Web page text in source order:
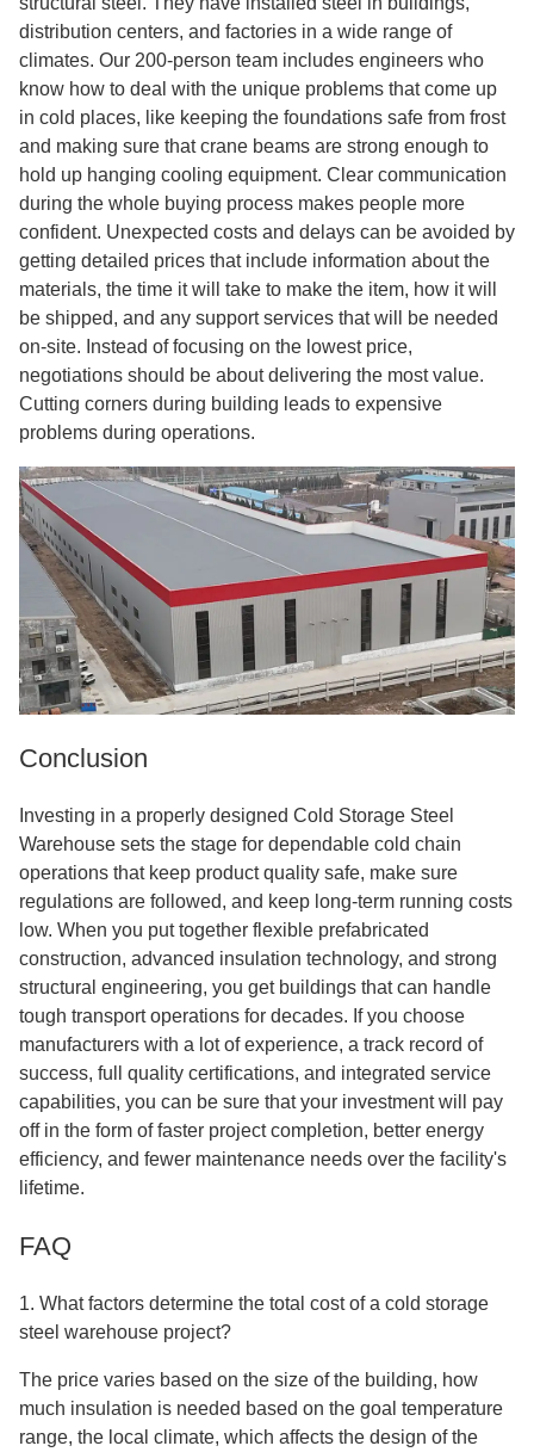
distribution centers, and factories in a wide range of
climates. Our 200-person team includes engineers who
know how to deal with the unique problems that come up
in cold places, like keeping the foundations safe from frost
and making sure that crane beams are strong enough to
hold up hanging cooling equipment. Clear communication
during the whole buying process makes people more
confident. Unexpected costs and delays can be avoided by
getting detailed prices that include information about the
materials, the time it will take to make the item, how it will
be shipped, and any support services that will be needed
on-site. Instead of focusing on the lowest price,
negotiations should be about delivering the most value.
Cutting corners during building leads to expensive
problems during operations.
Conclusion
Investing in a properly designed Cold Storage Steel
Warehouse sets the stage for dependable cold chain
operations that keep product quality safe, make sure
regulations are followed, and keep long-term running costs
low. When you put together flexible prefabricated
construction, advanced insulation technology, and strong
structural engineering, you get buildings that can handle
tough transport operations for decades. If you choose
manufacturers with a lot of experience, a track record of
success, full quality certifications, and integrated service
capabilities, you can be sure that your investment will pay
off in the form of faster project completion, better energy
efficiency, and fewer maintenance needs over the facility's
lifetime.
FAQ
1. What factors determine the total cost of a cold storage
steel warehouse project?
The price varies based on the size of the building, how
much insulation is needed based on the goal temperature
range, the local climate, which affects the design of the